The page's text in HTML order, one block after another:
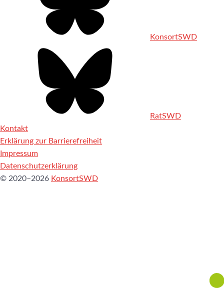
KonsortSWD
RatSWD
Kontakt
Erklärung zur Barrierefreiheit
Impressum
Datenschutzerklärung
© 2020–2026 KonsortSWD